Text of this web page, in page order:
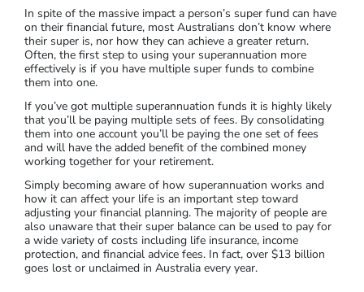
In spite of the massive impact a person’s super fund can have
on their financial future, most Australians don’t know where
their super is, nor how they can achieve a greater return.
Often, the first step to using your superannuation more
effectively is if you have multiple super funds to combine
them into one.
If you’ve got multiple superannuation funds it is highly likely
that you’ll be paying multiple sets of fees. By consolidating
them into one account you’ll be paying the one set of fees
and will have the added benefit of the combined money
working together for your retirement.
Simply becoming aware of how superannuation works and
how it can affect your life is an important step toward
adjusting your financial planning. The majority of people are
also unaware that their super balance can be used to pay for
a wide variety of costs including life insurance, income
protection, and financial advice fees. In fact, over $13 billion
goes lost or unclaimed in Australia every year.